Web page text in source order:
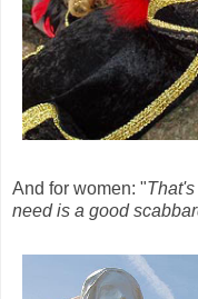
And for women: "
need is a good